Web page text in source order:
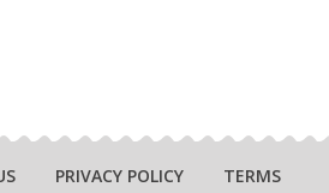
PRIVACY POLICY
TERMS